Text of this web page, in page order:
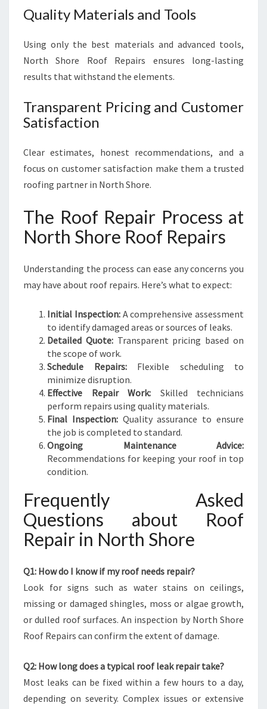
Quality Materials and Tools
Using only the best materials and advanced tools,
North Shore Roof Repairs ensures long-lasting
results that withstand the elements.
Transparent Pricing and Customer
Satisfaction
Clear estimates, honest recommendations, and a
focus on customer satisfaction make them a trusted
roofing partner in North Shore.
The Roof Repair Process at
North Shore Roof Repairs
Understanding the process can ease any concerns you
may have about roof repairs. Here’s what to expect:
Initial Inspection:A comprehensive assessment
to identify damaged areas or sources of leaks.
Detailed Quote:Transparent pricing based on
the scope of work.
Schedule Repairs:Flexible scheduling to
minimize disruption.
Effective Repair Work: Skilled technicians
perform repairs using quality materials.
Final Inspection:Quality assurance to ensure
the job is completed to standard.
Ongoing Maintenance Advice:
Recommendations for keeping your roof in top
condition.
Frequently Asked
Questions about Roof
Repair in North Shore
Q1: How do I know if my roof needs repair?
Look for signs such as water stains on ceilings,
missing or damaged shingles, moss or algae growth,
or dulled roof surfaces. An inspection by North Shore
Roof Repairs can confirm the extent of damage.
Q2: How long does a typical roof leak repair take?
Most leaks can be fixed within a few hours to a day,
depending on severity. Complex issues or extensive